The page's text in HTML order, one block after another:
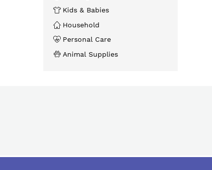
Kids & Babies
Household
Personal Care
Animal Supplies